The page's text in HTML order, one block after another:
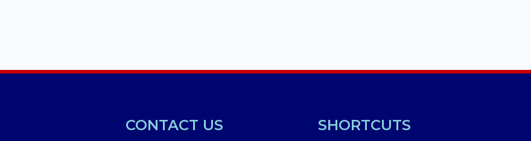
CONTACT US SHORTCUTS